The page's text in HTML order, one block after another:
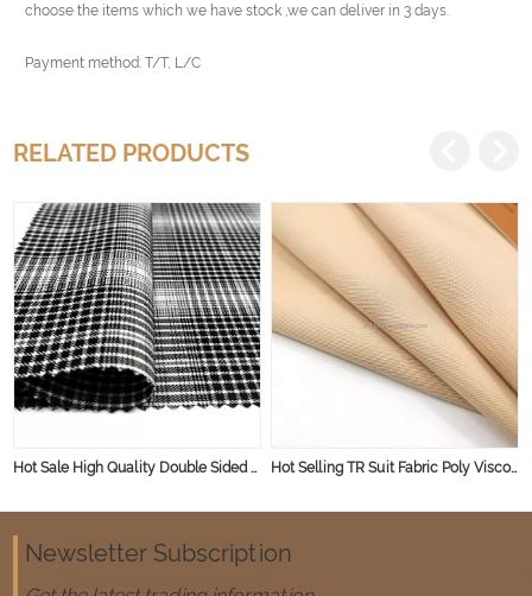
choose the items which we have stock ,we can deliver in 3 days.
Payment method: T/T, L/C
RELATED PRODUCTS
Hot Sale High Quality Double Sided Spandex Polyester Rayon TR Fabric Knit for Garment Skirt Hot Selling TR Suit Fabric Poly Viscose Blended Fabric for Men and Women Good Quality Suit Fabric
Newsletter Subscription